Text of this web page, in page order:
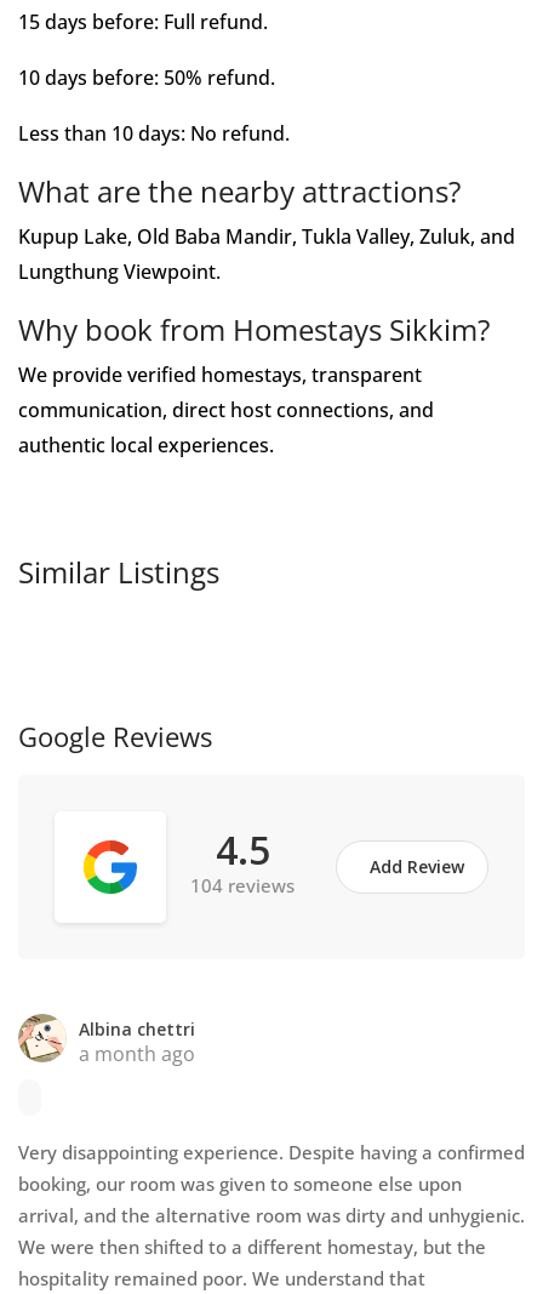
15 days before: Full refund.
10 days before: 50% refund.
Less than 10 days: No refund.
What are the nearby attractions?
Kupup Lake, Old Baba Mandir, Tukla Valley, Zuluk, and
Lungthung Viewpoint.
Why book from Homestays Sikkim?
We provide verified homestays, transparent
communication, direct host connections, and
authentic local experiences.
Similar Listings
Google Reviews
4.5
104 reviews
Add Review
Albina chettri
a month ago
Very disappointing experience. Despite having a confirmed
booking, our room was given to someone else upon
arrival, and the alternative room was dirty and unhygienic.
We were then shifted to a different homestay, but the
hospitality remained poor. We understand that